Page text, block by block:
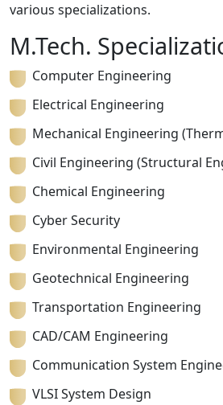
various specializations.
M.Tech.
Computer Engineering
Electrical Engineering
Mechanical Engineering
Civil Engineering (Structural
Chemical Engineering
Cyber Security
Environmental Engineering
Geotechnical Engineering
Transportation Engineering
CAD/CAM Engineering
Communication System
VLSI System Design